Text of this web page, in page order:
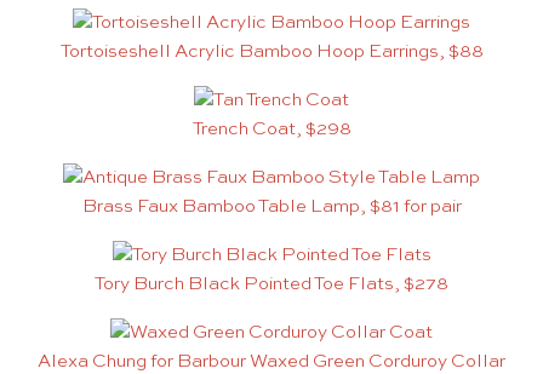
Tortoiseshell Acrylic Bamboo Hoop Earrings, $88
Trench Coat, $298
Brass Faux Bamboo Table Lamp, $81 for pair
Tory Burch Black Pointed Toe Flats, $278
Alexa Chung for Barbour Waxed Green Corduroy Collar